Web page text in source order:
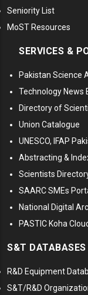
Seniority List
MoST Resources
SERVICES &
Pakistan Science
Technology News
Directory of
Union Catalogue
UNESCO, IFAP
Abstracting &
Scientists
SAARC SMEs
National Digital
PASTIC Koha
S&T DATABASES
R&D Equipment
S&T/R&D